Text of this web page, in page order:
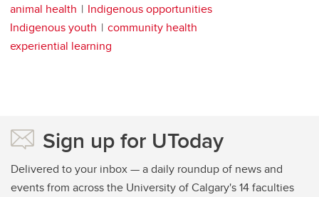
animal health
Indigenous opportunities
Indigenous youth
community health
experiential learning
Sign up for UToday
Delivered to your inbox — a daily roundup of news and
events from across the University of Calgary's 14 faculties